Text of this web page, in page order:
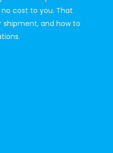
no cost to you. That
shipment, and how to